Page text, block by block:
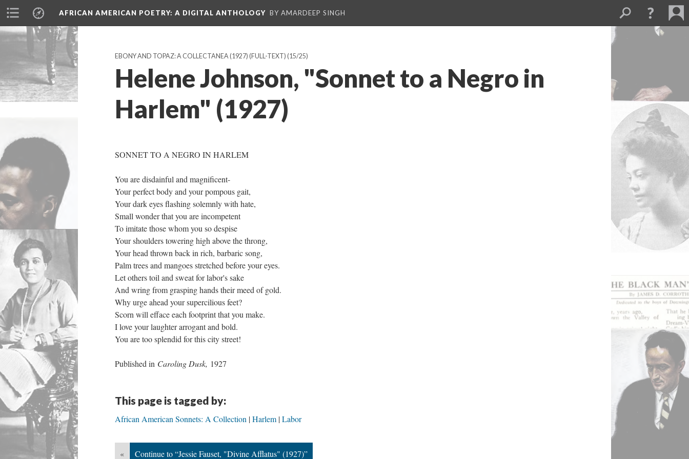
AFRICAN AMERICAN POETRY: A DIGITAL ANTHOLOGY BY AMARDEEP SINGH
EBONY AND TOPAZ: A COLLECTANEA (1927) (FULL-TEXT) (15/25)
Helene Johnson, "Sonnet to a Negro in
Harlem" (1927)
SONNET TO A NEGRO IN HARLEM
You are disdainful and magnificent-
Your perfect body and your pompous gait,
Your dark eyes flashing solemnly with hate,
Small wonder that you are incompetent
To imitate those whom you so despise
Your shoulders towering high above the throng,
Your head thrown back in rich, barbaric song,
Palm trees and mangoes stretched before your eyes.
Let others toil and sweat for labor's sake
And wring from grasping hands their meed of gold.
Why urge ahead your supercilious feet?
Scorn will efface each footprint that you make.
I love your laughter arrogant and bold.
You are too splendid for this city street!
Published in Caroling Dusk, 1927
This page is tagged by:
African American Sonnets: A Collection Harlem Labor
« Continue to “Jessie Fauset, "Divine Afflatus" (1927)”